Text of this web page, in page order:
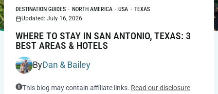
DESTINATION GUIDES · NORTH AMERICA · USA · TEXAS
Updated: July 16, 2026
WHERE TO STAY IN SAN ANTONIO, TEXAS: 3
BEST AREAS & HOTELS
ByDan & Bailey
This blog may contain affiliate links. Read our disclosure